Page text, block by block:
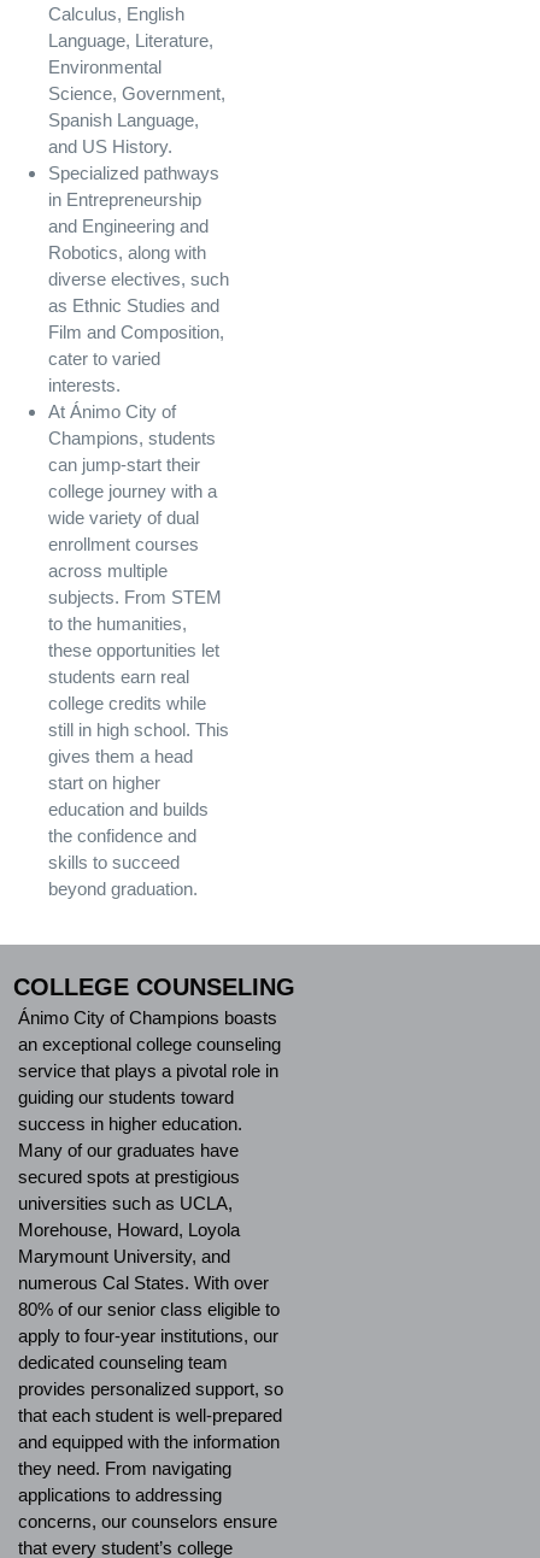
Calculus, English
Language, Literature,
Environmental
Science, Government,
Spanish Language,
and US History.
Specialized pathways
in Entrepreneurship
and Engineering and
Robotics, along with
diverse electives, such
as Ethnic Studies and
Film and Composition,
cater to varied
interests.
At Ánimo City of
Champions, students
can jump-start their
college journey with a
wide variety of dual
enrollment courses
across multiple
subjects. From STEM
to the humanities,
these opportunities let
students earn real
college credits while
still in high school. This
gives them a head
start on higher
education and builds
the confidence and
skills to succeed
beyond graduation.
COLLEGE COUNSELING
Ánimo City of Champions boasts
an exceptional college counseling
service that plays a pivotal role in
guiding our students toward
success in higher education.
Many of our graduates have
secured spots at prestigious
universities such as UCLA,
Morehouse, Howard, Loyola
Marymount University, and
numerous Cal States. With over
80% of our senior class eligible to
apply to four-year institutions, our
dedicated counseling team
provides personalized support, so
that each student is well-prepared
and equipped with the information
they need. From navigating
applications to addressing
concerns, our counselors ensure
that every student’s college